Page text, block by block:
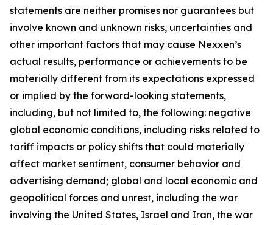
statements are neither promises nor guarantees but
involve known and unknown risks, uncertainties and
other important factors that may cause Nexxen’s
actual results, performance or achievements to be
materially different from its expectations expressed
or implied by the forward-looking statements,
including, but not limited to, the following: negative
global economic conditions, including risks related to
tariff impacts or policy shifts that could materially
affect market sentiment, consumer behavior and
advertising demand; global and local economic and
geopolitical forces and unrest, including the war
involving the United States, Israel and Iran, the war